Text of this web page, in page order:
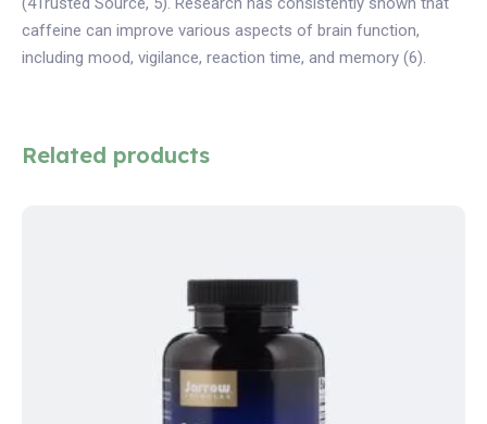
caffeine can improve various aspects of brain function,
including mood, vigilance, reaction time, and memory (6).
Related products